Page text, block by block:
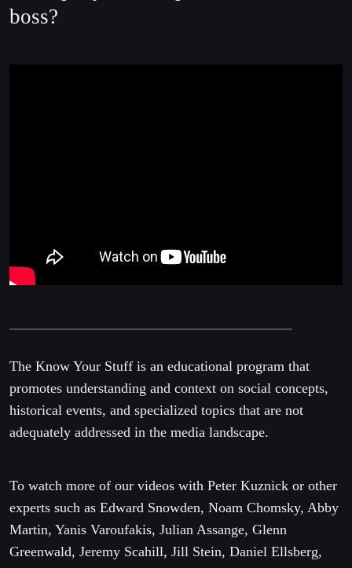
boss?
The Know Your Stuff is an educational program that
promotes understanding and context on social concepts,
historical events, and specialized topics that are not
adequately addressed in the media landscape.
To watch more of our videos with Peter Kuznick or other
experts such as Edward Snowden, Noam Chomsky, Abby
Martin, Yanis Varoufakis, Julian Assange, Glenn
Greenwald, Jeremy Scahill, Jill Stein, Daniel Ellsberg,